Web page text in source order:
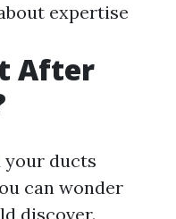
expertise
After
your ducts
can wonder
discover.